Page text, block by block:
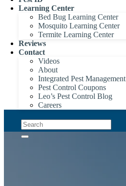
Learning Center
Bed Bug Learning Center
Mosquito Learning Center
Termite Learning Center
Reviews
Contact
Videos
About
Integrated Pest Management
Pest Control Coupons
Leo’s Pest Control Blog
Careers